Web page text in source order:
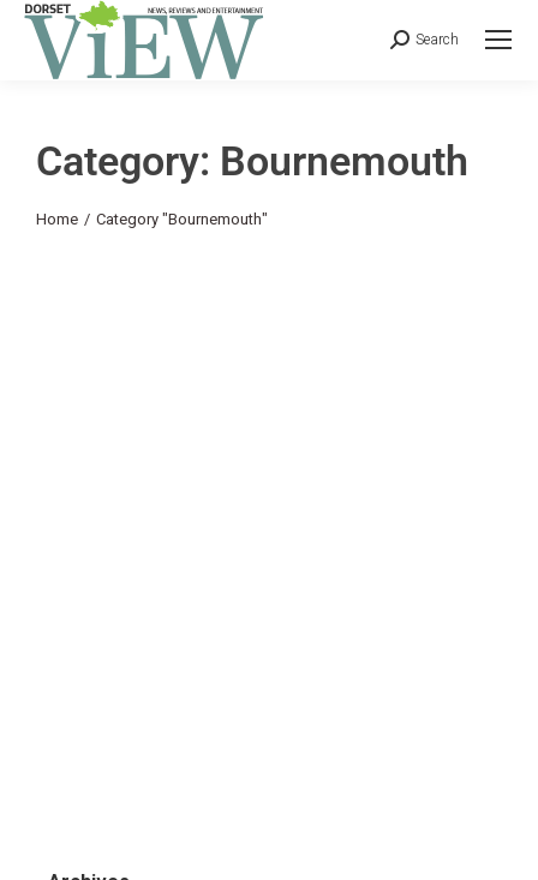
Search
Category: Bournemouth
You are here:
Home Category "Bournemouth"